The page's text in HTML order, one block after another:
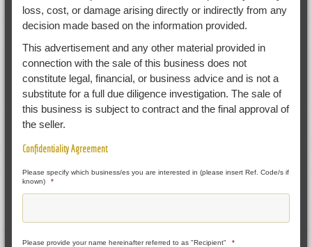
loss, cost, or damage arising directly or indirectly from any
decision made based on the information provided.
This advertisement and any other material provided in
connection with the sale of this business does not
constitute legal, financial, or business advice and is not a
substitute for a full due diligence investigation. The sale of
this business is subject to contract and the final approval of
the seller.
Confidentiality Agreement
Please specify which business/es you are interested in (please insert Ref. Code/s if
known)
*
Please provide your name hereinafter referred to as "Recipient" *